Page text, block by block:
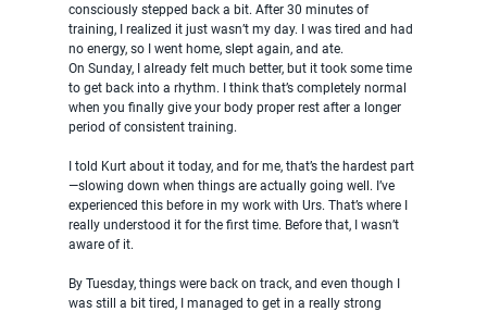
consciously stepped back a bit. After 30 minutes of
training, I realized it just wasn’t my day. I was tired and had
no energy, so I went home, slept again, and ate.
On Sunday, I already felt much better, but it took some time
to get back into a rhythm. I think that’s completely normal
when you finally give your body proper rest after a longer
period of consistent training.
I told Kurt about it today, and for me, that’s the hardest part
—slowing down when things are actually going well. I’ve
experienced this before in my work with Urs. That’s where I
really understood it for the first time. Before that, I wasn’t
aware of it.
By Tuesday, things were back on track, and even though I
was still a bit tired, I managed to get in a really strong